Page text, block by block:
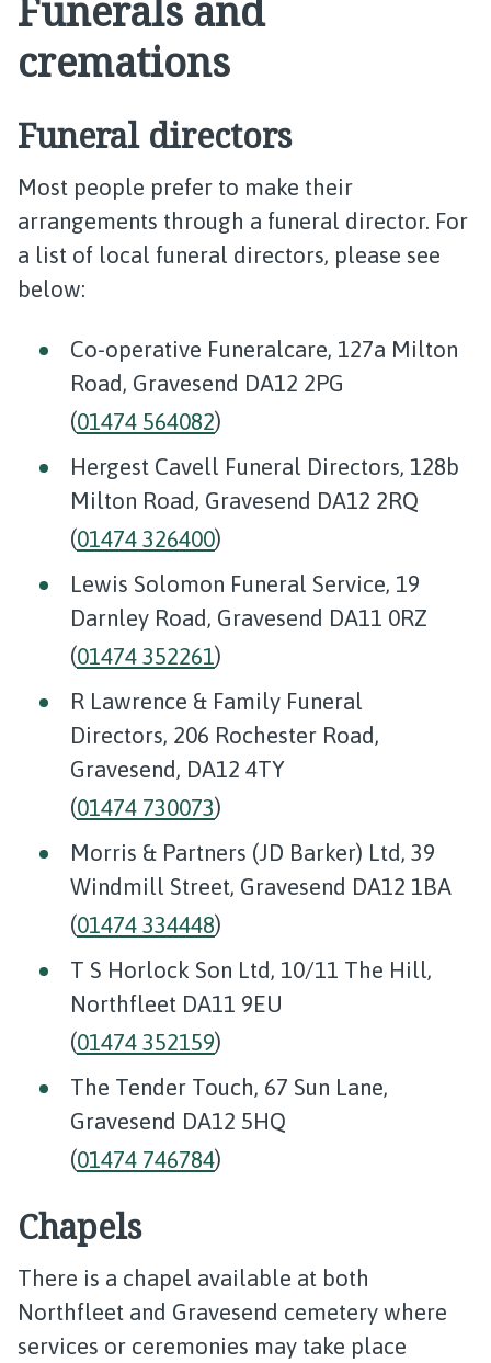
Funerals and
cremations
Funeral directors
Most people prefer to make their
arrangements through a funeral director. For
a list of local funeral directors, please see
below:
Co-operative Funeralcare, 127a Milton
Road, Gravesend DA12 2PG
(01474 564082)
Hergest Cavell Funeral Directors, 128b
Milton Road, Gravesend DA12 2RQ
(01474 326400)
Lewis Solomon Funeral Service, 19
Darnley Road, Gravesend DA11 0RZ
(01474 352261)
R Lawrence & Family Funeral
Directors, 206 Rochester Road,
Gravesend, DA12 4TY
(01474 730073)
Morris & Partners (JD Barker) Ltd, 39
Windmill Street, Gravesend DA12 1BA
(01474 334448)
T S Horlock Son Ltd, 10/11 The Hill,
Northfleet DA11 9EU
(01474 352159)
The Tender Touch, 67 Sun Lane,
Gravesend DA12 5HQ
(01474 746784)
Chapels
There is a chapel available at both
Northfleet and Gravesend cemetery where
services or ceremonies may take place